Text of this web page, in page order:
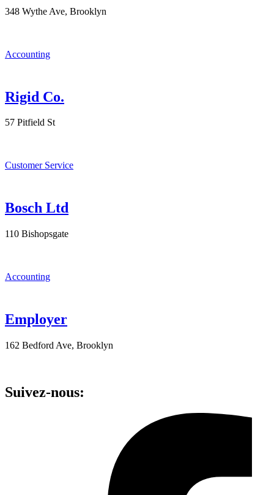
348 Wythe Ave, Brooklyn
Accounting
Rigid Co.
57 Pitfield St
Customer Service
Bosch Ltd
110 Bishopsgate
Accounting
Employer
162 Bedford Ave, Brooklyn
Suivez-nous: